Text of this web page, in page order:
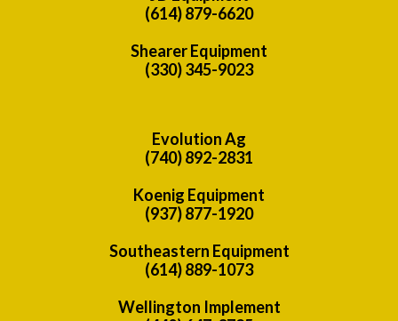
(614) 879-6620
Shearer Equipment
(330) 345-9023
Evolution Ag
(740) 892-2831
Koenig Equipment
(937) 877-1920
Southeastern Equipment
(614) 889-1073
Wellington Implement